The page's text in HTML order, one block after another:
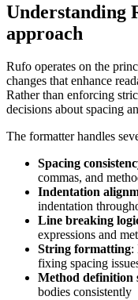
Understanding
approach
Rufo operates on the
changes that enhance
Rather than enforcing
decisions about spacing
The formatter handles
Spacing
commas, and
Indentation
indentation
Line breaking
expressions and
String formatting:
fixing spacing
Method definition
bodies consistently